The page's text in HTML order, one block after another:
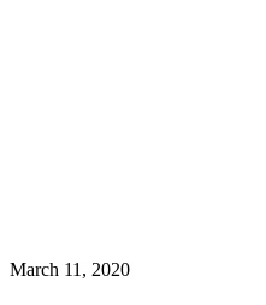
March 11, 2020